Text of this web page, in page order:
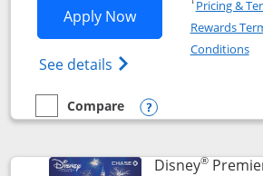
Apply NowOpens Disney
See details Opens Disney
Pricing &
Rewards
Conditions
empty checkbox
Compare
Compare the Disney Inspire Visa
Opens
Disney®